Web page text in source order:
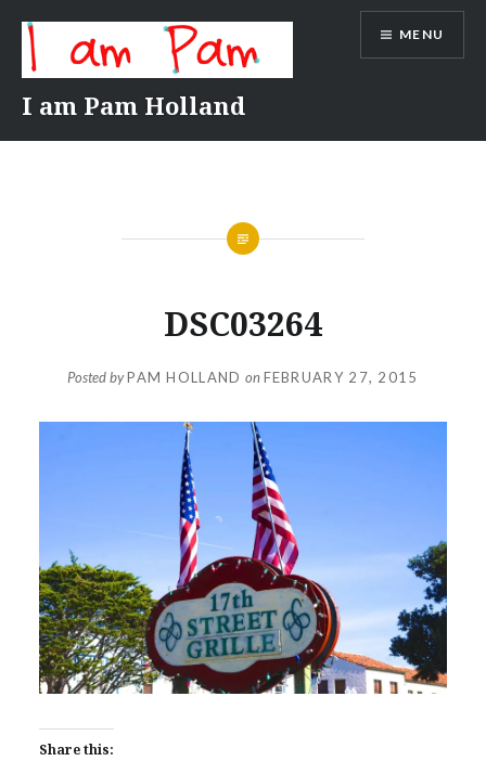
content
I am Pam Holland
MENU
DSC03264
Posted byPAM HOLLAND on FEBRUARY 27, 2015
Share this: